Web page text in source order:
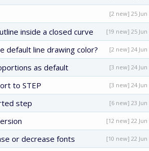
[2 new] 25 Jun
inside a closed curve [19 new] 25 Jun
default line drawing color? [2 new] 24 Jun
as default [3 new] 24 Jun
to STEP [3 new] 24 Jun
step [6 new] 23 Jun
[12 new] 22 Jun
or decrease fonts [10 new] 22 Jun